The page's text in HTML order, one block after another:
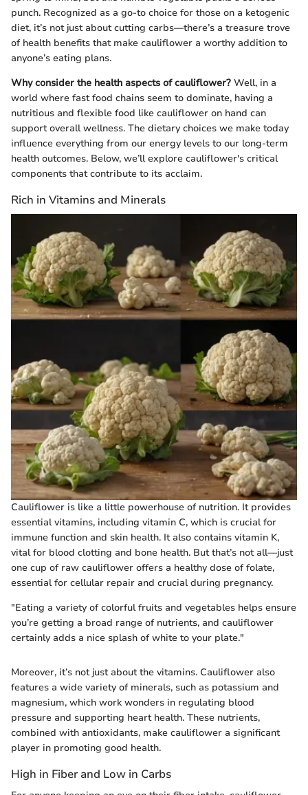
punch. Recognized as a go-to choice for those on a ketogenic
diet, it’s not just about cutting carbs—there’s a treasure trove
of health benefits that make cauliflower a worthy addition to
anyone’s eating plans.
Why consider the health aspects of cauliflower? Well, in a
world where fast food chains seem to dominate, having a
nutritious and flexible food like cauliflower on hand can
support overall wellness. The dietary choices we make today
influence everything from our energy levels to our long-term
health outcomes. Below, we’ll explore cauliflower's critical
components that contribute to its acclaim.
Rich in Vitamins and Minerals
Cauliflower is like a little powerhouse of nutrition. It provides
essential vitamins, including vitamin C, which is crucial for
immune function and skin health. It also contains vitamin K,
vital for blood clotting and bone health. But that’s not all—just
one cup of raw cauliflower offers a healthy dose of folate,
essential for cellular repair and crucial during pregnancy.
"Eating a variety of colorful fruits and vegetables helps ensure
you’re getting a broad range of nutrients, and cauliflower
certainly adds a nice splash of white to your plate."
Moreover, it’s not just about the vitamins. Cauliflower also
features a wide variety of minerals, such as potassium and
magnesium, which work wonders in regulating blood
pressure and supporting heart health. These nutrients,
combined with antioxidants, make cauliflower a significant
player in promoting good health.
High in Fiber and Low in Carbs